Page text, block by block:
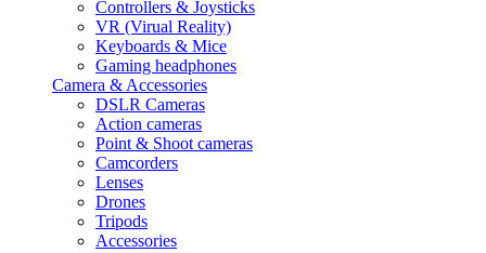
Controllers & Joysticks
VR (Virual Reality)
Keyboards & Mice
Gaming headphones
Camera & Accessories
DSLR Cameras
Action cameras
Point & Shoot cameras
Camcorders
Lenses
Drones
Tripods
Accessories